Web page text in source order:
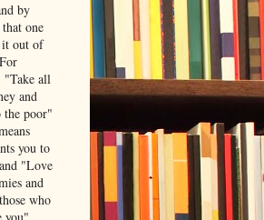
by
one
out of
"Take all
and
poor"
you to
"Love
and
who